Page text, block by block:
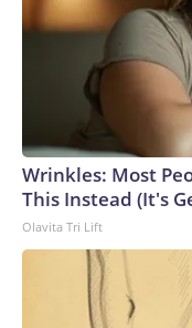
Wrinkles: Most
This Instead (It's
Olavita Tri Lift